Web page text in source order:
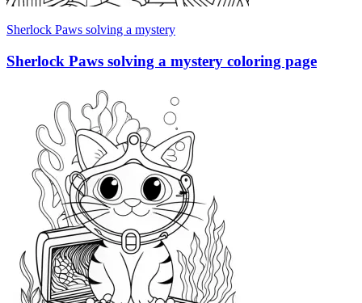
Sherlock Paws solving a mystery
Sherlock Paws solving a mystery coloring page